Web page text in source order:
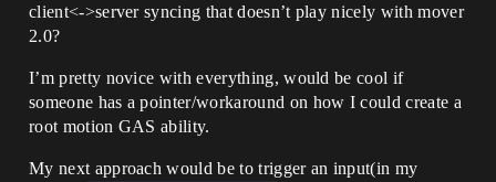
client<->server syncing that doesn’t play nicely with mover
2.0?
I’m pretty novice with everything, would be cool if
someone has a pointer/workaround on how I could create a
root motion GAS ability.
My next approach would be to trigger an input(in my